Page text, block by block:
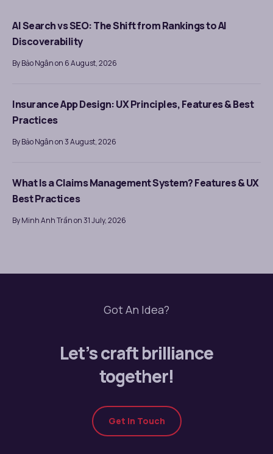
AI Search vs SEO: The Shift from Rankings to AI
Discoverability
By Bảo Ngân on 6 August, 2026
Insurance App Design: UX Principles, Features & Best
Practices
By Bảo Ngân on 3 August, 2026
What Is a Claims Management System? Features & UX
Best Practices
By Minh Anh Trần on 31 July, 2026
Got An Idea?
Let’s craft brilliance
together!
Get In Touch